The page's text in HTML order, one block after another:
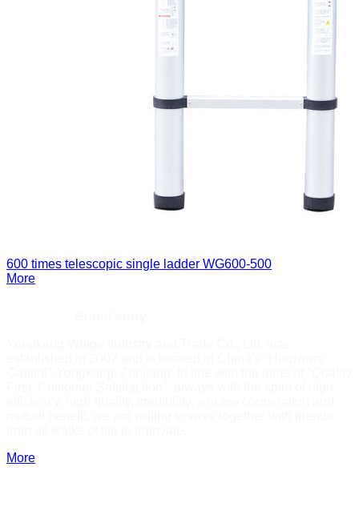
600 times telescopic single ladder WG600-500
More
More